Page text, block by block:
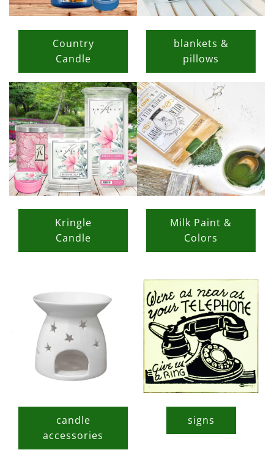
Country
Candle
blankets &
pillows
Kringle
Candle
Milk Paint &
Colors
candle
accessories
signs